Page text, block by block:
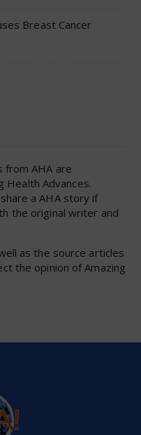
Breast Cancer
from AHA are
Health Advances.
a AHA story if
the original writer and
as the source articles
the opinion of Amazing